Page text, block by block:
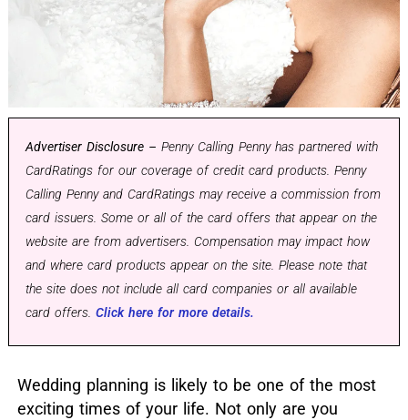
Advertiser Disclosure – Penny Calling Penny has partnered with
CardRatings for our coverage of credit card products. Penny
Calling Penny and CardRatings may receive a commission from
card issuers. Some or all of the card offers that appear on the
website are from advertisers. Compensation may impact how
and where card products appear on the site. Please note that
the site does not include all card companies or all available
card offers. Click here for more details.
Wedding planning is likely to be one of the most
exciting times of your life. Not only are you